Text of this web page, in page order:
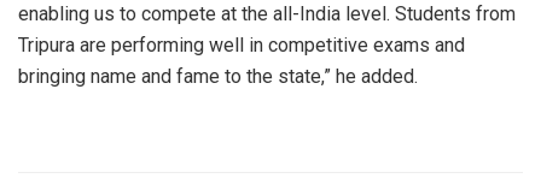
enabling us to compete at the all-India level. Students from
Tripura are performing well in competitive exams and
bringing name and fame to the state,” he added.